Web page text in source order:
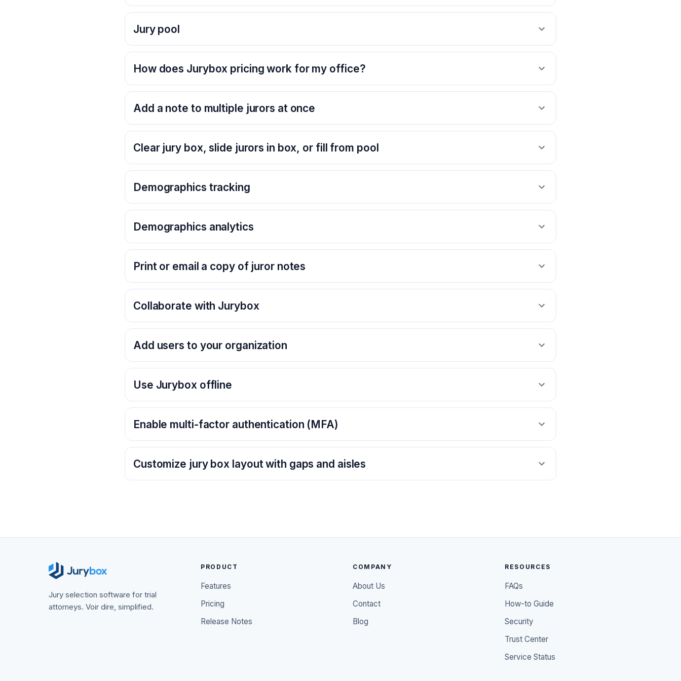
Jury pool
How does Jurybox pricing work for my office?
Add a note to multiple jurors at once
Clear jury box, slide jurors in box, or fill from pool
Demographics tracking
Demographics analytics
Print or email a copy of juror notes
Collaborate with Jurybox
Add users to your organization
Use Jurybox offline
Enable multi-factor authentication (MFA)
Customize jury box layout with gaps and aisles
Jury selection software for trial
attorneys. Voir dire, simplified.
PRODUCT
Features
Pricing
Release Notes
COMPANY
About Us
Contact
Blog
RESOURCES
FAQs
How-to Guide
Security
Trust Center
Service Status